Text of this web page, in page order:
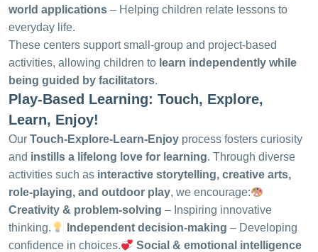
world applications – Helping children relate lessons to
everyday life.
These centers support small-group and project-based
activities, allowing children to learn independently while
being guided by facilitators.
Play-Based Learning: Touch, Explore,
Learn, Enjoy!
Our Touch-Explore-Learn-Enjoy process fosters curiosity
and instills a lifelong love for learning. Through diverse
activities such as interactive storytelling, creative arts,
role-playing, and outdoor play, we encourage:
Creativity & problem-solving – Inspiring innovative
thinking.
Independent decision-making – Developing
confidence in choices.
Social & emotional intelligence